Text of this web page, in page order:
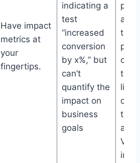
Have impact
metrics at
your
fingertips.
indicating a
test
“increased
conversion
by x%,” but
can’t
quantify the
impact on
business
goals
and
the
to
line,
to
any